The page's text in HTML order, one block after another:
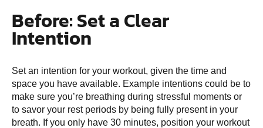
Before: Set a Clear
Intention
Set an intention for your workout, given the time and
space you have available. Example intentions could be to
make sure you’re breathing during stressful moments or
to savor your rest periods by being fully present in your
breath. If you only have 30 minutes, position your workout